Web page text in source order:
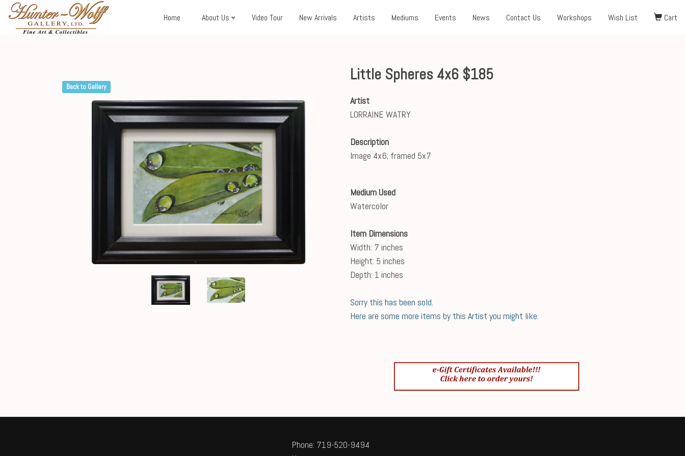
Home About Us Video Tour New Arrivals Artists Mediums Events News Contact Us Workshops Wish List Cart
Back to Gallery
Little Spheres 4x6 $185
Artist
LORRAINE WATRY
Description
Image 4x6; framed 5x7
Medium Used
Watercolor
Item Dimensions
Width: 7 inches
Height: 5 inches
Depth: 1 inches
Sorry this has been sold.
Here are some more items by this Artist you might like.
Phone: 719-520-9494